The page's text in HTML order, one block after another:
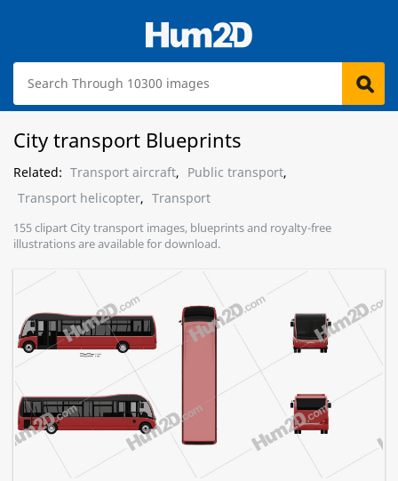
City transport Blueprints
Related: Transport aircraft, Public transport,
Transport helicopter, Transport
155 clipart City transport images, blueprints and royalty-free
illustrations are available for download.